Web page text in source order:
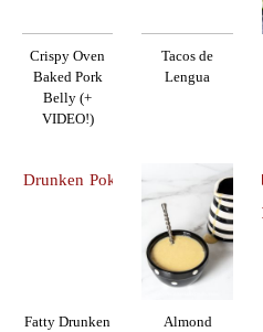
Crispy Oven
Baked Pork
Belly (+
VIDEO!)
Tacos de
Lengua
Fatty Drunken
Almond